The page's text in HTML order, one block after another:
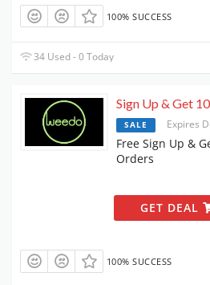
100% SUCCESS
34 Used - 0 Today
Sign Up & Get
SALE Expires
Free Sign Up &
Orders
GET DEAL
100% SUCCESS